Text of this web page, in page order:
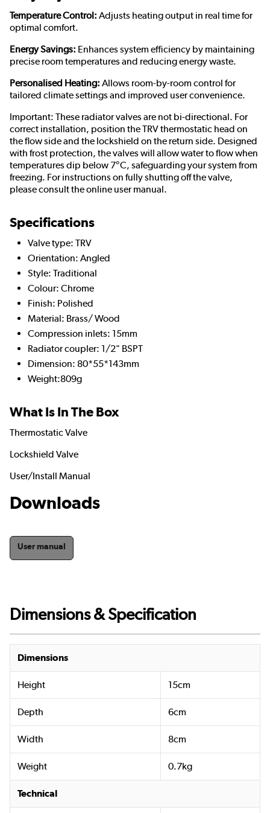
Temperature Control: Adjusts heating output in real time for
optimal comfort.
Energy Savings: Enhances system efficiency by maintaining
precise room temperatures and reducing energy waste.
Personalised Heating: Allows room-by-room control for
tailored climate settings and improved user convenience.
Important: These radiator valves are not bi-directional. For
correct installation, position the TRV thermostatic head on
the flow side and the lockshield on the return side. Designed
with frost protection, the valves will allow water to flow when
temperatures dip below 7°C, safeguarding your system from
freezing. For instructions on fully shutting off the valve,
please consult the online user manual.
Specifications
Valve type: TRV
Orientation: Angled
Style: Traditional
Colour: Chrome
Finish: Polished
Material: Brass/ Wood
Compression inlets: 15mm
Radiator coupler: 1/2" BSPT
Dimension: 80*55*143mm
Weight:809g
What Is In The Box
Thermostatic Valve
Lockshield Valve
User/Install Manual
Downloads
User manual
Dimensions & Specification
Dimensions
Height 15cm
Depth 6cm
Width 8cm
Weight 0.7kg
Technical